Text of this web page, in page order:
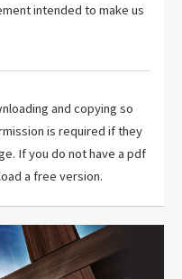
intended to make us
and copying so
is required if they
If you do not have a pdf
a free version.